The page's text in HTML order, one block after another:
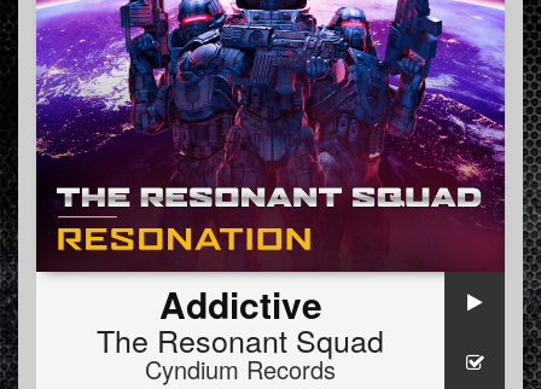
Addictive
The Resonant Squad
Cyndium Records